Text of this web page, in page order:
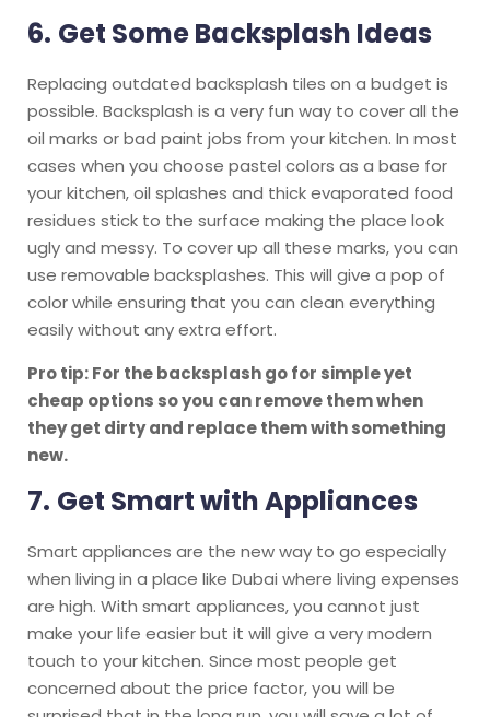
6. Get Some Backsplash Ideas
Replacing outdated backsplash tiles on a budget is
possible. Backsplash is a very fun way to cover all the
oil marks or bad paint jobs from your kitchen. In most
cases when you choose pastel colors as a base for
your kitchen, oil splashes and thick evaporated food
residues stick to the surface making the place look
ugly and messy. To cover up all these marks, you can
use removable backsplashes. This will give a pop of
color while ensuring that you can clean everything
easily without any extra effort.
Pro tip: For the backsplash go for simple yet
cheap options so you can remove them when
they get dirty and replace them with something
new.
7. Get Smart with Appliances
Smart appliances are the new way to go especially
when living in a place like Dubai where living expenses
are high. With smart appliances, you cannot just
make your life easier but it will give a very modern
touch to your kitchen. Since most people get
concerned about the price factor, you will be